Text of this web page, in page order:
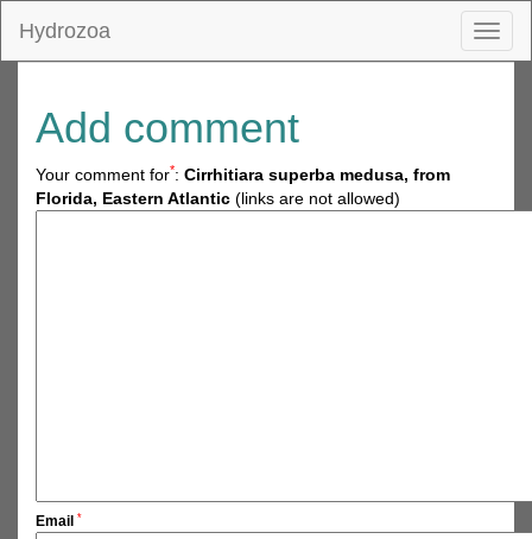
Hydrozoa
Add comment
Your comment for*: Cirrhitiara superba medusa, from
Florida, Eastern Atlantic (links are not allowed)
Email *